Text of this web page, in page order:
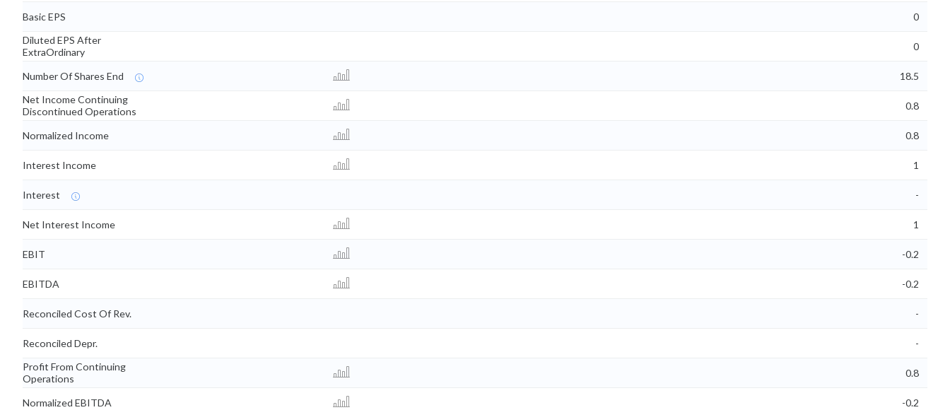
Basic EPS
0
Diluted EPS After
ExtraOrdinary
0
Number Of Shares End
18.5
Net Income Continuing
Discontinued Operations
0.8
Normalized Income 0.8
Interest Income 1
Interest -
Net Interest Income 1
EBIT -0.2
EBITDA -0.2
Reconciled Cost Of Rev. -
Reconciled Depr.
-
Profit From Continuing
Operations
0.8
Normalized EBITDA -0.2